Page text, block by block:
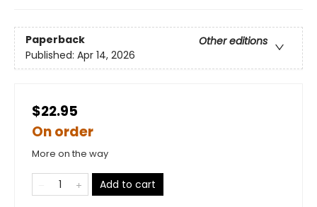
Paperback
Other editions
Published: Apr 14, 2026
$22.95
On order
More on the way
Add to cart